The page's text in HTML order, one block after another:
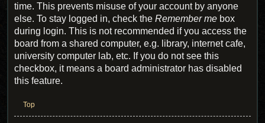
time. This prevents misuse of your account by anyone
else. To stay logged in, check the Remember me box
during login. This is not recommended if you access the
board from a shared computer, e.g. library, internet cafe,
university computer lab, etc. If you do not see this
checkbox, it means a board administrator has disabled
this feature.
Top